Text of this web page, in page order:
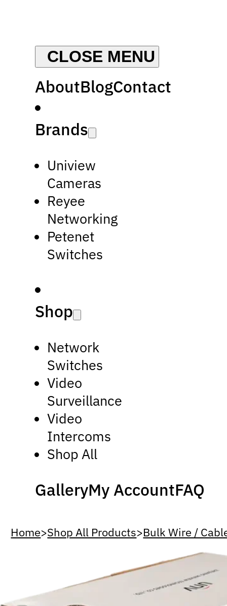
AboutBlogContact
Brands
Uniview
Cameras
Reyee
Networking
Petenet
Switches
Shop
Network
Switches
Video
Surveillance
Video
Intercoms
Shop All
GalleryMy AccountFAQ
Home>Shop All Products>Bulk Wire /